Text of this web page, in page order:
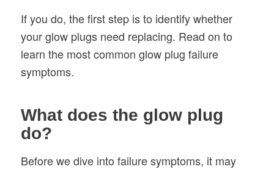
If you do, the first step is to identify whether
your glow plugs need replacing. Read on to
learn the most common glow plug failure
symptoms.
What does the glow plug
do?
Before we dive into failure symptoms, it may